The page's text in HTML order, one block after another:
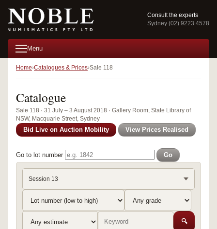
Consult the experts
Sydney (02) 9223 4578
Menu
Home Catalogues & Prices Sale 118
Catalogue
Sale 118 · 31 July – 3 August 2018 · Gallery Room, State Library of
NSW, Macquarie Street, Sydney
Bid Live on Auction Mobility View Prices Realised
Go to lot number Go
Session 13
🔍